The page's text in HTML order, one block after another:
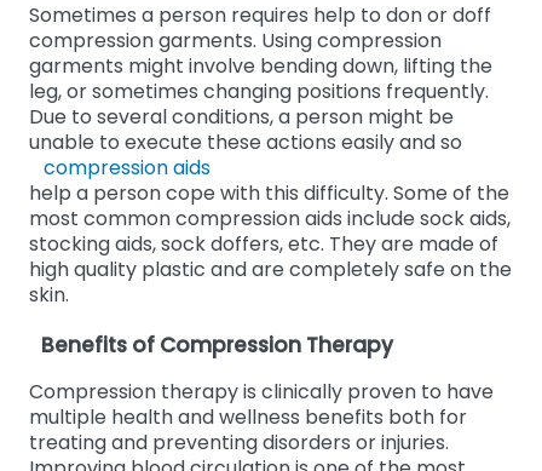
Sometimes a person requires help to don or doff
compression garments. Using compression
garments might involve bending down, lifting the
leg, or sometimes changing positions frequently.
Due to several conditions, a person might be
unable to execute these actions easily and so
compression aids
help a person cope with this difficulty. Some of the
most common compression aids include sock aids,
stocking aids, sock doffers, etc. They are made of
high quality plastic and are completely safe on the
skin.
Benefits of Compression Therapy
Compression therapy is clinically proven to have
multiple health and wellness benefits both for
treating and preventing disorders or injuries.